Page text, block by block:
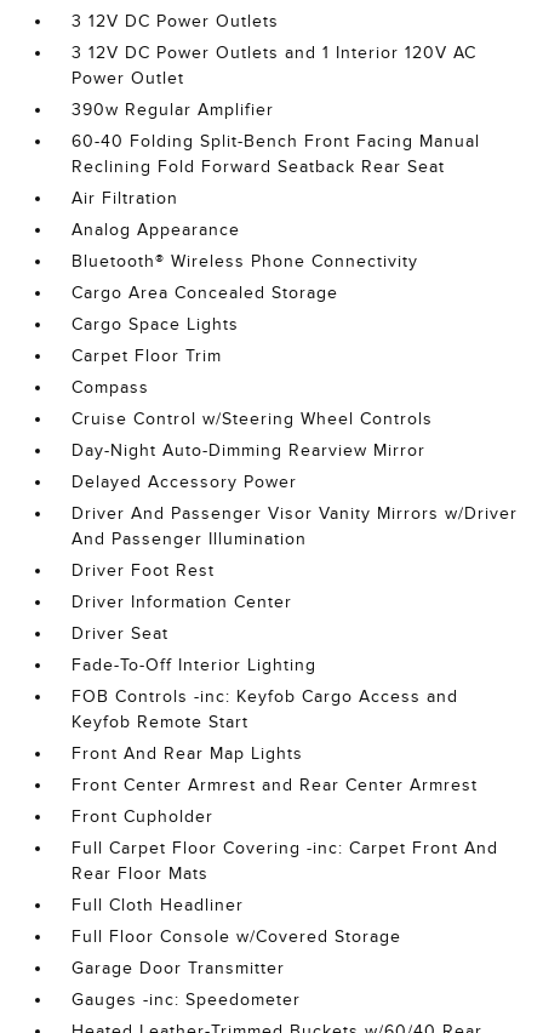
3 12V DC Power Outlets
3 12V DC Power Outlets and 1 Interior 120V AC
Power Outlet
390w Regular Amplifier
60-40 Folding Split-Bench Front Facing Manual
Reclining Fold Forward Seatback Rear Seat
Air Filtration
Analog Appearance
Bluetooth® Wireless Phone Connectivity
Cargo Area Concealed Storage
Cargo Space Lights
Carpet Floor Trim
Compass
Cruise Control w/Steering Wheel Controls
Day-Night Auto-Dimming Rearview Mirror
Delayed Accessory Power
Driver And Passenger Visor Vanity Mirrors w/Driver
And Passenger Illumination
Driver Foot Rest
Driver Information Center
Driver Seat
Fade-To-Off Interior Lighting
FOB Controls -inc: Keyfob Cargo Access and
Keyfob Remote Start
Front And Rear Map Lights
Front Center Armrest and Rear Center Armrest
Front Cupholder
Full Carpet Floor Covering -inc: Carpet Front And
Rear Floor Mats
Full Cloth Headliner
Full Floor Console w/Covered Storage
Garage Door Transmitter
Gauges -inc: Speedometer